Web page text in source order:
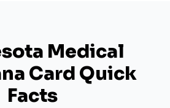
Medical
Card Quick
Facts